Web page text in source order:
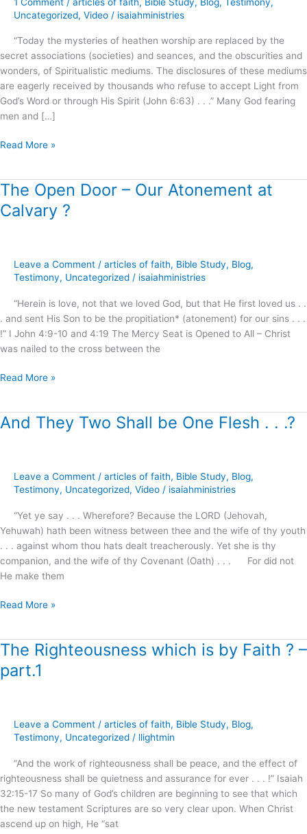
Uncategorized, Video / isaiahministries
“Today the mysteries of heathen worship are replaced by the
secret associations (societies) and seances, and the obscurities and
wonders, of Spiritualistic mediums. The disclosures of these mediums
are eagerly received by thousands who refuse to accept Light from
God’s Word or through His Spirit (John 6:63) . . .” Many God fearing
men and […]
Roots
Spiritual
Formation
!
Read More »
The Open Door – Our Atonement at
Calvary ?
Leave a Comment / articles of faith, Bible Study, Blog,
Testimony, Uncategorized / isaiahministries
“Herein is love, not that we loved God, but that He first loved us . .
. and sent His Son to be the propitiation* (atonement) for our sins . . .
!” I John 4:9-10 and 4:19 The Mercy Seat is Opened to All – Christ
was nailed to the cross between the
The
Open
Door
Atonement
Read More »
And They Two Shall be One Flesh . . .?
Leave a Comment / articles of faith, Bible Study, Blog,
Testimony, Uncategorized, Video / isaiahministries
“Yet ye say . . . Wherefore? Because the LORD (Jehovah,
Yehuwah) hath been witness between thee and the wife of thy youth
. . . against whom thou hats dealt treacherously. Yet she is thy
companion, and the wife of thy Covenant (Oath) . . . For did not
He make them
And
One
Flesh
.
Read More »
The Righteousness which is by Faith ? –
part.1
Leave a Comment / articles of faith, Bible Study, Blog,
Testimony, Uncategorized / llightmin
“And the work of righteousness shall be peace, and the effect of
righteousness shall be quietness and assurance for ever . . . !” Isaiah
32:15-17 So many of God’s children are beginning to see that which
the new testament Scriptures are so very clear upon. When Christ
ascend up on high, He “sat
The
Righteousness
which
Faith
part.1